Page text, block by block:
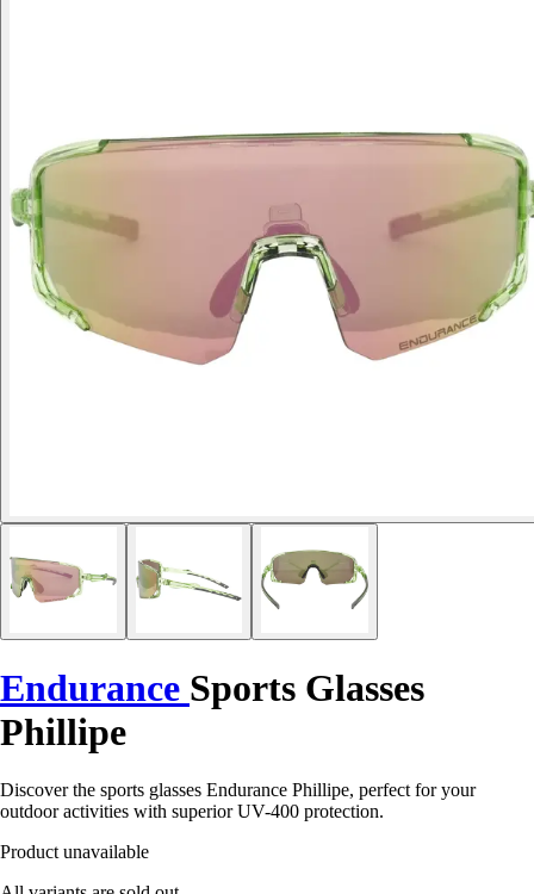
Endurance Sports Glasses
Phillipe
Discover the sports glasses Endurance Phillipe, perfect for your
outdoor activities with superior UV-400 protection.
Product unavailable